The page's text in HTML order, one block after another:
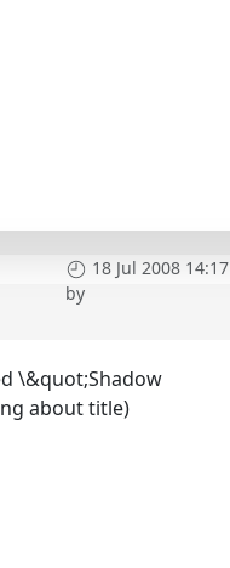
18 Jul 2008 14:17
by
\&quot;Shadow
about title)